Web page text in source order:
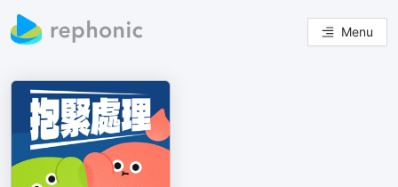
Menu